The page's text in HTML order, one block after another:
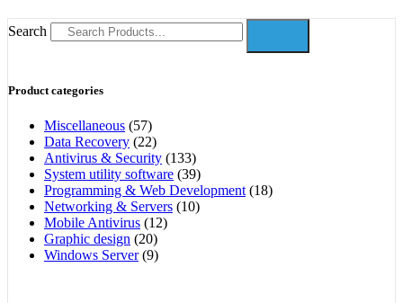
Search
Product categories
Miscellaneous (57)
Data Recovery (22)
Antivirus & Security (133)
System utility software (39)
Programming & Web Development (18)
Networking & Servers (10)
Mobile Antivirus (12)
Graphic design (20)
Windows Server (9)